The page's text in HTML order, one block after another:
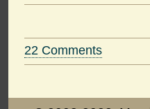
22 Comments